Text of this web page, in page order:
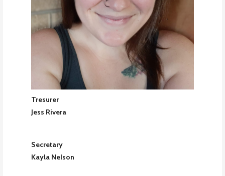
Tresurer
Jess Rivera
Secretary
Kayla Nelson